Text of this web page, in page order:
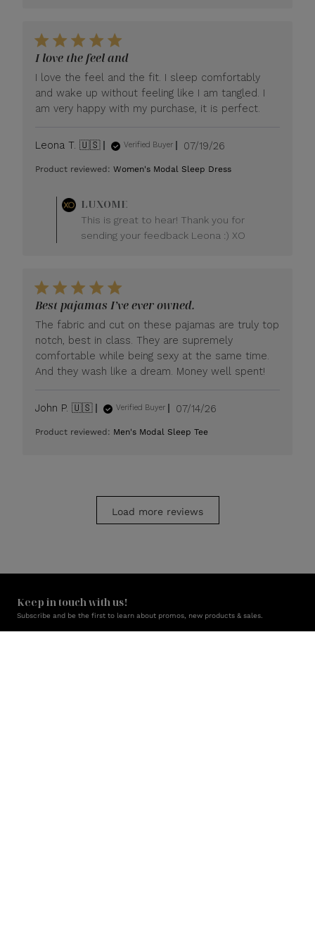
I love the feel and
I love the feel and the fit. I sleep comfortably
and wake up without feeling like I am tangled. I
am very happy with my purchase, it is perfect.
Leona T. 🇺🇸 Verified Buyer
Published
07/19/26
Product reviewed:Women's Modal Sleep Dress
by
Store
Owner
on
Mon
Jul
20
2026
LUXOME
This is great to hear! Thank you for
sending your feedback Leona :) XO
Best pajamas I’ve ever owned.
The fabric and cut on these pajamas are truly top
notch, best in class. They are supremely
comfortable while being sexy at the same time.
And they wash like a dream. Money well spent!
John P. 🇺🇸 Verified Buyer
Published
07/14/26
Product reviewed: Men's Modal Sleep Tee
Load more reviews
Keep in touch with us!
Subscribe and be the first to learn about promos, new products & sales.